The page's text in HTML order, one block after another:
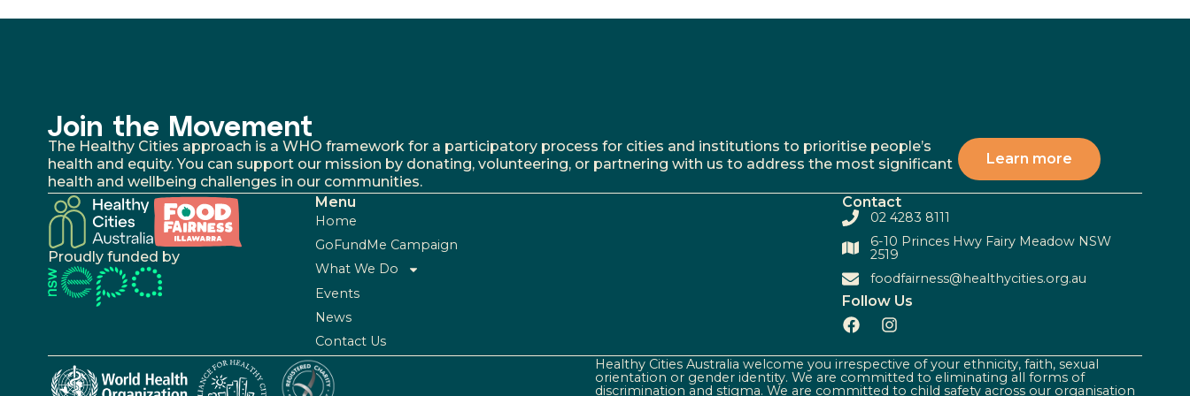
Join the Movement
The Healthy Cities approach is a WHO framework for a participatory process for cities and institutions to prioritise people’s
health and equity. You can support our mission by donating, volunteering, or partnering with us to address the most significant
health and wellbeing challenges in our communities.
Learn more
Proudly funded by
Menu
Home
GoFundMe Campaign
What We Do
Events
News
Contact Us
Contact
02 4283 8111
6-10 Princes Hwy Fairy Meadow NSW
2519
foodfairness@healthycities.org.au
Follow Us
Healthy Cities Australia welcome you irrespective of your ethnicity, faith, sexual
orientation or gender identity. We are committed to eliminating all forms of
discrimination and stigma. We are committed to child safety across our organisation